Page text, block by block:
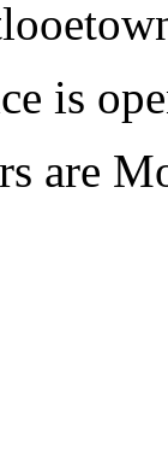
is
are